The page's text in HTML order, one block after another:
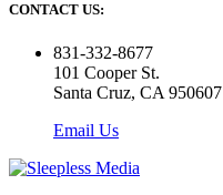
CONTACT US:
831-332-8677
101 Cooper St.
Santa Cruz, CA 950607
Email Us